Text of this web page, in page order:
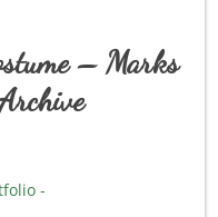
– Marks
-